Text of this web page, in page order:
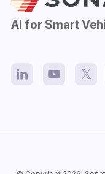
AI for Smart